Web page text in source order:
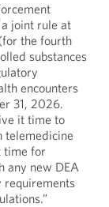
joint rule at
the fourth
substances
encounters
31, 2026.
it time to
telemedicine
time for
any new DEA
requirements